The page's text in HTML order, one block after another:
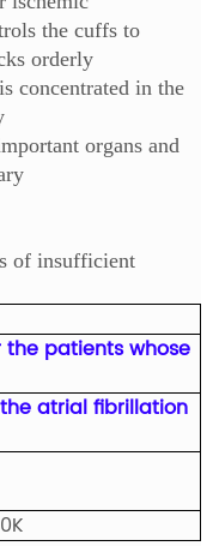
the cuffs to
orderly
concentrated in the
organs and
of insufficient
the patients whose
atrial fibrillation